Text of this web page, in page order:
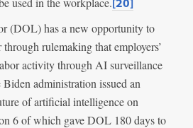
[20]
(DOL) has a new opportunity to
rulemaking that employers’
activity through AI surveillance
administration issued an
of artificial intelligence on
6 of which gave DOL 180 days to